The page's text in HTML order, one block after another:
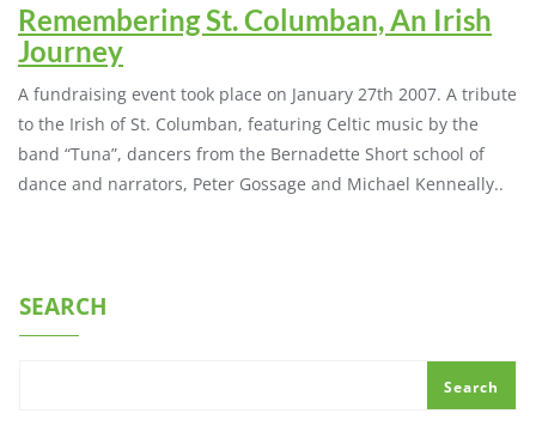
Remembering St. Columban, An Irish
Journey
A fundraising event took place on January 27th 2007. A tribute
to the Irish of St. Columban, featuring Celtic music by the
band “Tuna”, dancers from the Bernadette Short school of
dance and narrators, Peter Gossage and Michael Kenneally..
SEARCH
Search